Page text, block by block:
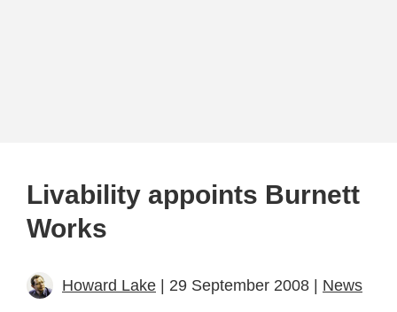
Livability appoints Burnett
Works
Howard Lake | 29 September 2008 | News